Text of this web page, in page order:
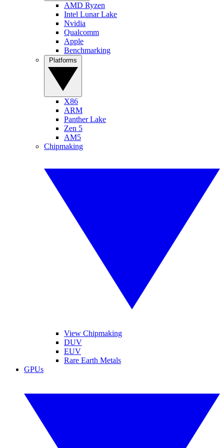
AMD Ryzen
Intel Lunar Lake
Nvidia
Qualcomm
Apple
Benchmarking
X86
ARM
Panther Lake
Zen 5
AM5
Chipmaking
View Chipmaking
DUV
EUV
Rare Earth Metals
GPUs